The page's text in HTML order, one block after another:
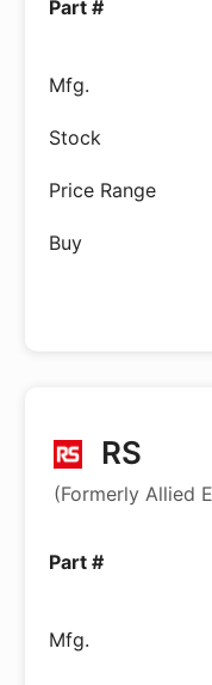
RS
(Formerly Allied